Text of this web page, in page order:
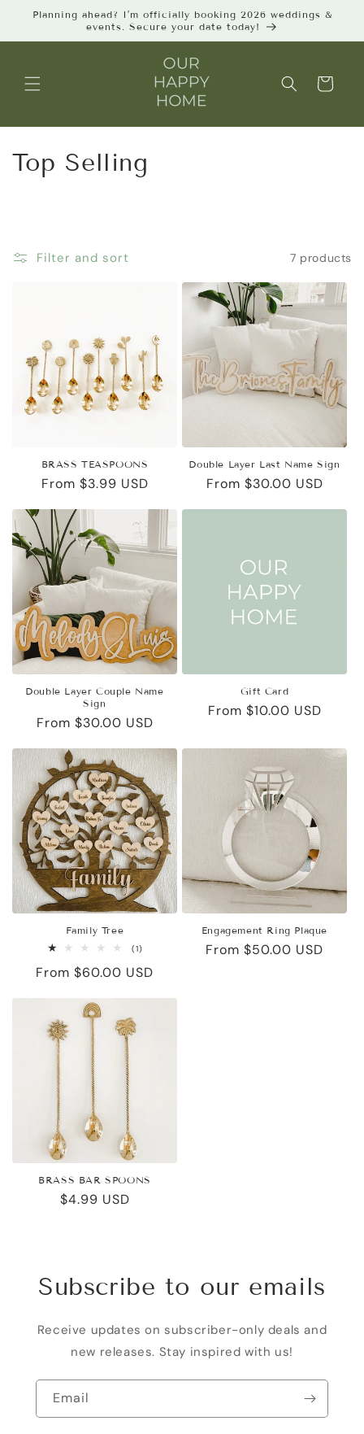
Skip to
content
Planning ahead? I’m officially booking 2026 weddings &
events. Secure your date today!
Cart
C
l
o
Top Selling
Filter and sort 7 products
BRASS TEASPOONS
Regular
From $3.99 USD
Double Layer Last Name Sign
Regular
From $30.00 USD
Double Layer Couple Name
Sign
Regular
From $30.00 USD
Gift Card
Regular
From $10.00 USD
Family Tree
(1)1
reviews
Regular
From $60.00 USD
Engagement Ring Plaque
Regular
From $50.00 USD
BRASS BAR SPOONS
Regular
$4.99 USD
Subscribe to our emails
Receive updates on subscriber-only deals and
new releases. Stay inspired with us!
Email